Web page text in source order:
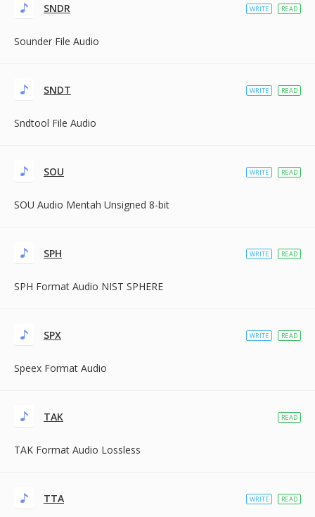
SNDR
Sounder File Audio
WRITE READ
SNDT
Sndtool File Audio
WRITE READ
SOU
SOU Audio Mentah Unsigned 8-bit
WRITE READ
SPH
SPH Format Audio NIST SPHERE
WRITE READ
SPX
Speex Format Audio
WRITE READ
TAK
TAK Format Audio Lossless
READ
TTA WRITE READ